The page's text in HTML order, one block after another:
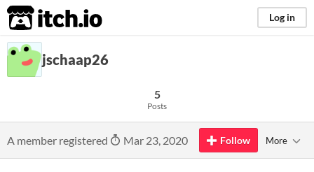
itch.io Log in
jschaap26
5
Posts
A member registered Mar 23, 2020 Follow More